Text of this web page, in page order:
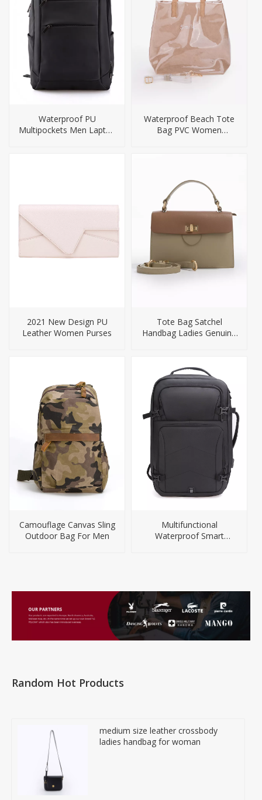
Waterproof PU
Multipockets Men Laptop
Waterproof Beach Tote
Bag PVC Women
2021 New Design PU
Leather Women Purses
Tote Bag Satchel
Handbag Ladies Genuine
Camouflage Canvas Sling
Outdoor Bag For Men
Multifunctional
Waterproof Smart
Random Hot Products
medium size leather crossbody
ladies handbag for woman